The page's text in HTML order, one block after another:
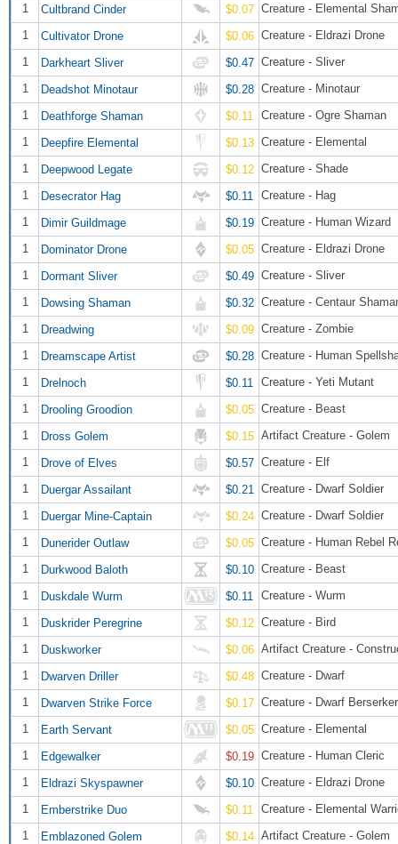
1
Cultbrand Cinder $0.07 Creature - Elemental
1
Cultivator Drone $0.06 Creature - Eldrazi Drone
1
Darkheart Sliver $0.47 Creature - Sliver
1
Deadshot Minotaur $0.28 Creature - Minotaur
1
Deathforge Shaman $0.11
Creature - Ogre Shaman
1
Deepfire Elemental $0.13 Creature - Elemental
1
Deepwood Legate $0.12 Creature - Shade
1
Desecrator Hag $0.11
Creature - Hag
1
Dimir Guildmage $0.19 Creature - Human Wizard
1
Dominator Drone $0.05 Creature - Eldrazi Drone
1
Dormant Sliver $0.49 Creature - Sliver
1
Dowsing Shaman $0.32 Creature - Centaur
1
Dreadwing $0.09 Creature - Zombie
1
Dreamscape Artist $0.28 Creature - Human
1
Drelnoch $0.11
Creature - Yeti Mutant
1
Drooling Groodion $0.05 Creature - Beast
1
Dross Golem $0.15 Artifact Creature - Golem
1
Drove of Elves $0.57 Creature - Elf
1
Duergar Assailant $0.21
Creature - Dwarf Soldier
1
Duergar Mine-Captain $0.24 Creature - Dwarf Soldier
1
Dunerider Outlaw $0.05 Creature - Human Rebel
1
Durkwood Baloth $0.10 Creature - Beast
1
Duskdale Wurm $0.11
Creature - Wurm
1
Duskrider Peregrine $0.12 Creature - Bird
1
Duskworker $0.06 Artifact Creature -
1
Dwarven Driller $0.48 Creature - Dwarf
1
Dwarven Strike Force $0.17 Creature - Dwarf Berserker
1
Earth Servant $0.05 Creature - Elemental
1
Edgewalker $0.19 Creature - Human Cleric
1
Eldrazi Skyspawner $0.10 Creature - Eldrazi Drone
1
Emberstrike Duo $0.11
Creature - Elemental
1
Emblazoned Golem $0.14 Artifact Creature - Golem